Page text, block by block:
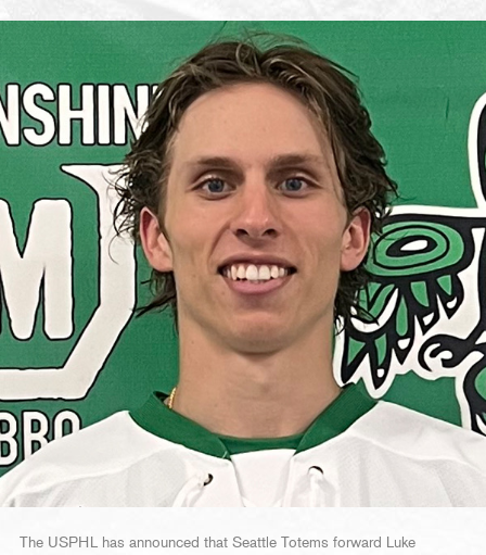
The USPHL has announced that Seattle Totems forward Luke